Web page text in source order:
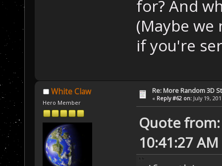
for? And
(Maybe
if you're
White Claw
Hero Member
Re: More Random 3D
« Reply #62 on: July 19,
Quote from:
10:41:27 AM